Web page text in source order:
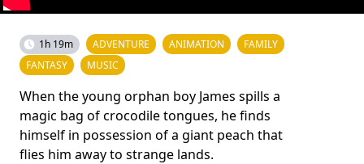
1h 19m ADVENTURE ANIMATION
FAMILY
FANTASY
MUSIC
When the young orphan boy James spills a
magic bag of crocodile tongues, he finds
himself in possession of a giant peach that
flies him away to strange lands.